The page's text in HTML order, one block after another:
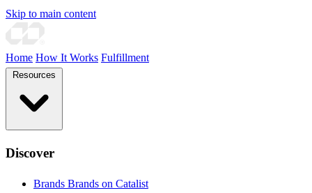
Skip to main content
Home How It Works Fulfillment
Discover
Brands Brands on Catalist